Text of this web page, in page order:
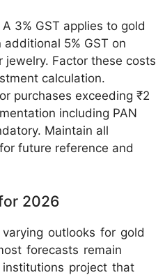
A 3% GST applies to gold
5% GST on
jewelry. Factor these costs
calculation.
purchases exceeding ₹2
including PAN
Maintain all
future reference and
2026
outlooks for gold
forecasts remain
project that